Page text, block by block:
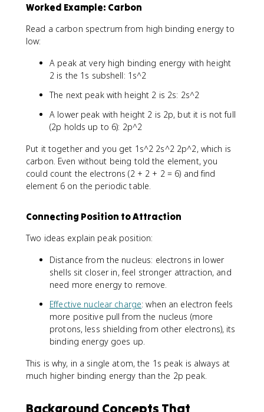
Worked Example: Carbon
Read a carbon spectrum from high binding energy to
low:
A peak at very high binding energy with height
2 is the 1s subshell: 1s^2
The next peak with height 2 is 2s: 2s^2
A lower peak with height 2 is 2p, but it is not full
(2p holds up to 6): 2p^2
Put it together and you get 1s^2 2s^2 2p^2, which is
carbon. Even without being told the element, you
could count the electrons (2 + 2 + 2 = 6) and find
element 6 on the periodic table.
Connecting Position to Attraction
Two ideas explain peak position:
Distance from the nucleus: electrons in lower
shells sit closer in, feel stronger attraction, and
need more energy to remove.
Effective nuclear charge: when an electron feels
more positive pull from the nucleus (more
protons, less shielding from other electrons), its
binding energy goes up.
This is why, in a single atom, the 1s peak is always at
much higher binding energy than the 2p peak.
Background Concepts That